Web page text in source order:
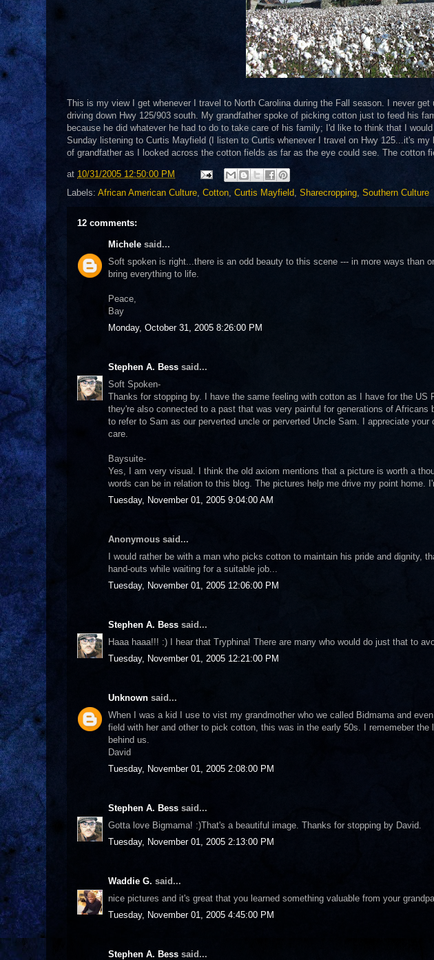
This is my view I get whenever I travel to North Carolina during the Fall season. I never
driving down Hwy 125/903 south. My grandfather spoke of picking cotton just to feed his
because he did whatever he had to do to take care of his family; I'd like to think that I
Sunday listening to Curtis Mayfield (I listen to Curtis whenever I travel on Hwy 125...it's
of grandfather as I looked across the cotton fields as far as the eye could see. The cotton
at 10/31/2005 12:50:00 PM
Labels: African American Culture, Cotton, Curtis Mayfield, Sharecropping, Southern Culture
12 comments:
Michele said...
Soft spoken is right...there is an odd beauty to this scene --- in more ways than
bring everything to life.
Peace,
Bay
Monday, October 31, 2005 8:26:00 PM
Stephen A. Bess said...
Soft Spoken-
Thanks for stopping by. I have the same feeling with cotton as I have for the US
they're also connected to a past that was very painful for generations of
to refer to Sam as our perverted uncle or perverted Uncle Sam. I appreciate
care.
Baysuite-
Yes, I am very visual. I think the old axiom mentions that a picture is worth a
words can be in relation to this blog. The pictures help me drive my point home.
Tuesday, November 01, 2005 9:04:00 AM
Anonymous said...
I would rather be with a man who picks cotton to maintain his pride and dignity,
hand-outs while waiting for a suitable job...
Tuesday, November 01, 2005 12:06:00 PM
Stephen A. Bess said...
Haaa haaa!!! :) I hear that Tryphina! There are many who would do just that to
Tuesday, November 01, 2005 12:21:00 PM
Unknown said...
When I was a kid I use to vist my grandmother who we called Bidmama and
field with her and other to pick cotton, this was in the early 50s. I rememeber
behind us.
David
Tuesday, November 01, 2005 2:08:00 PM
Stephen A. Bess said...
Gotta love Bigmama! :)That's a beautiful image. Thanks for stopping by David.
Tuesday, November 01, 2005 2:13:00 PM
Waddie G. said...
nice pictures and it's great that you learned something valuable from your
Tuesday, November 01, 2005 4:45:00 PM
Stephen A. Bess said...